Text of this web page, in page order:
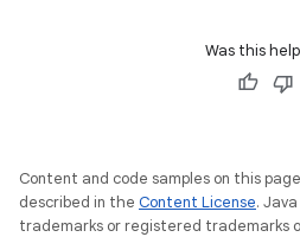
Was this
Content and code samples on this
described in the Content License.
trademarks or registered trademarks